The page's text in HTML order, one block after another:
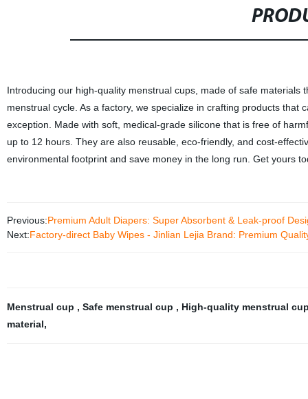
Introducing our high-quality menstrual cups, made of safe
menstrual cycle. As a factory, we specialize in crafting products
exception. Made with soft, medical-grade silicone that is free of
up to 12 hours. They are also reusable, eco-friendly, and cost-
environmental footprint and save money in the long run. Get yours
Previous:Premium Adult Diapers: Super Absorbent & Leak-proof
Next:Factory-direct Baby Wipes - Jinlian Lejia Brand: Premium
Menstrual cup , Safe menstrual cup , High-quality menstrual
material,